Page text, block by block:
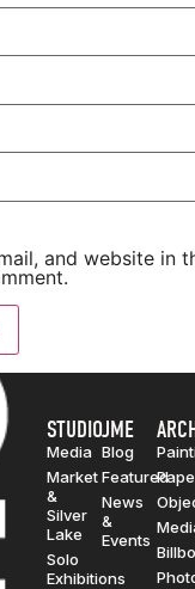
and website in
STUDIO
Media
Market
&
Silver
Lake
Solo
Exhibitions
JME
Blog
Featured
News
&
Events